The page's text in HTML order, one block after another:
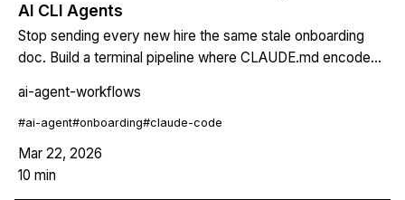
AI CLI Agents
Stop sending every new hire the same stale onboarding
doc. Build a terminal pipeline where CLAUDE.md encodes
Skill generates a personalized guide per role -- in seconds,
version-controlled, in markdown or PDF.
ai-agent-workflows
#ai-agent#onboarding#claude-code
Mar 22, 2026
10 min